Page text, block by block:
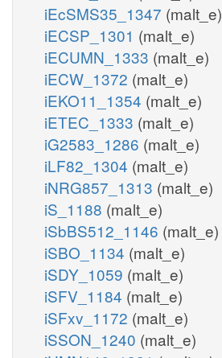
iEcSMS35_1347 (malt_e)
iECSP_1301 (malt_e)
iECUMN_1333 (malt_e)
iECW_1372 (malt_e)
iEKO11_1354 (malt_e)
iETEC_1333 (malt_e)
iG2583_1286 (malt_e)
iLF82_1304 (malt_e)
iNRG857_1313 (malt_e)
iS_1188 (malt_e)
iSbBS512_1146 (malt_e)
iSBO_1134 (malt_e)
iSDY_1059 (malt_e)
iSFV_1184 (malt_e)
iSFxv_1172 (malt_e)
iSSON_1240 (malt_e)